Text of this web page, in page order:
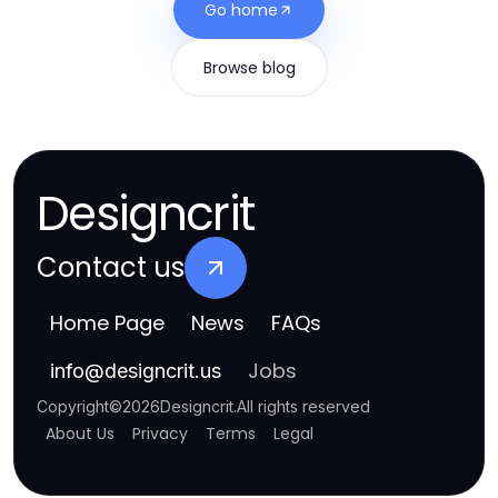
Go home
Browse blog
Designcrit
Contact us
Home Page News FAQs
info@designcrit.us Jobs
Copyright©2026Designcrit.All rights reserved
About Us Privacy Terms Legal